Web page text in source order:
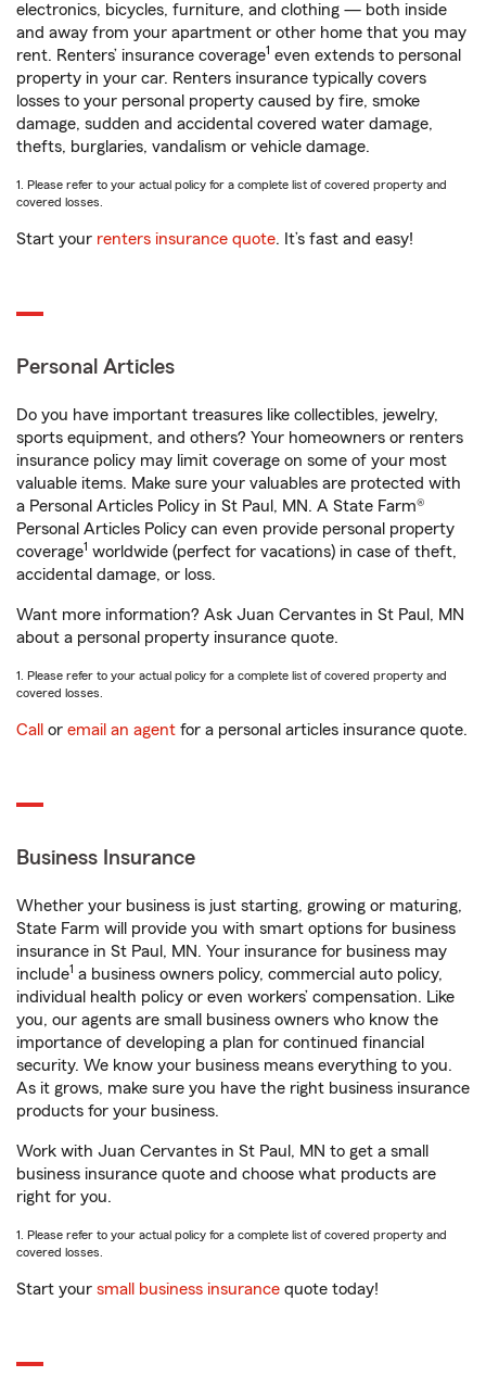
electronics, bicycles, furniture, and clothing — both inside
and away from your apartment or other home that you may
rent. Renters’ insurance coverage1 even extends to personal
property in your car. Renters insurance typically covers
losses to your personal property caused by fire, smoke
damage, sudden and accidental covered water damage,
thefts, burglaries, vandalism or vehicle damage.
1. Please refer to your actual policy for a complete list of covered property and
covered losses.
Start your renters insurance quote. It’s fast and easy!
Personal Articles
Do you have important treasures like collectibles, jewelry,
sports equipment, and others? Your homeowners or renters
insurance policy may limit coverage on some of your most
valuable items. Make sure your valuables are protected with
a Personal Articles Policy in St Paul, MN. A State Farm®
Personal Articles Policy can even provide personal property
coverage1 worldwide (perfect for vacations) in case of theft,
accidental damage, or loss.
Want more information? Ask Juan Cervantes in St Paul, MN
about a personal property insurance quote.
1. Please refer to your actual policy for a complete list of covered property and
covered losses.
Call or email an agent for a personal articles insurance quote.
Business Insurance
Whether your business is just starting, growing or maturing,
State Farm will provide you with smart options for business
insurance in St Paul, MN. Your insurance for business may
include1 a business owners policy, commercial auto policy,
individual health policy or even workers’ compensation. Like
you, our agents are small business owners who know the
importance of developing a plan for continued financial
security. We know your business means everything to you.
As it grows, make sure you have the right business insurance
products for your business.
Work with Juan Cervantes in St Paul, MN to get a small
business insurance quote and choose what products are
right for you.
1. Please refer to your actual policy for a complete list of covered property and
covered losses.
Start your small business insurance quote today!